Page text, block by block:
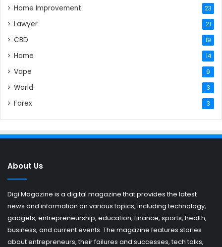
Home Improvement 23
Lawyer 21
CBD 19
Home 14
Vape 9
World 3
Forex 3
About Us
Digi Magazine is a digital magazine that provides the latest
news and information on various topics, including technology,
gadgets, entrepreneurship, education, finance, sports, health,
business, and current events. The magazine features stories
about entrepreneurs, their failures and successes, tech talks,